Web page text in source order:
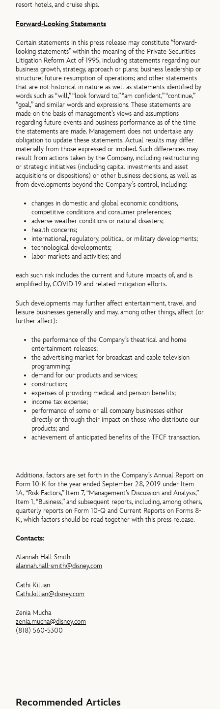
resort hotels, and cruise ships.
Forward-Looking Statements
Certain statements in this press release may constitute “forward-
looking statements” within the meaning of the Private Securities
Litigation Reform Act of 1995, including statements regarding our
business growth, strategy, approach or plans; business leadership or
structure; future resumption of operations; and other statements
that are not historical in nature as well as statements identified by
words such as “will,” “look forward to,” “am confident,” “continue,”
“goal,” and similar words and expressions. These statements are
made on the basis of management’s views and assumptions
regarding future events and business performance as of the time
the statements are made. Management does not undertake any
obligation to update these statements. Actual results may differ
materially from those expressed or implied. Such differences may
result from actions taken by the Company, including restructuring
or strategic initiatives (including capital investments and asset
acquisitions or dispositions) or other business decisions, as well as
from developments beyond the Company’s control, including:
changes in domestic and global economic conditions,
competitive conditions and consumer preferences;
adverse weather conditions or natural disasters;
health concerns;
international, regulatory, political, or military developments;
technological developments;
labor markets and activities; and
each such risk includes the current and future impacts of, and is
amplified by, COVID-19 and related mitigation efforts.
Such developments may further affect entertainment, travel and
leisure businesses generally and may, among other things, affect (or
further affect):
the performance of the Company’s theatrical and home
entertainment releases;
the advertising market for broadcast and cable television
programming;
demand for our products and services;
construction;
expenses of providing medical and pension benefits;
income tax expense;
performance of some or all company businesses either
directly or through their impact on those who distribute our
products; and
achievement of anticipated benefits of the TFCF transaction.
Additional factors are set forth in the Company’s Annual Report on
Form 10-K for the year ended September 28, 2019 under Item
1A, “Risk Factors,” Item 7, “Management’s Discussion and Analysis,”
Item 1, “Business,” and subsequent reports, including, among others,
quarterly reports on Form 10-Q and Current Reports on Forms 8-
K, which factors should be read together with this press release.
Contacts:
Alannah Hall-Smith
alannah.hall-smith@disney.com
Cathi Killian
Cathi.killian@disney.com
Zenia Mucha
zenia.mucha@disney.com
(818) 560-5300
Recommended Articles